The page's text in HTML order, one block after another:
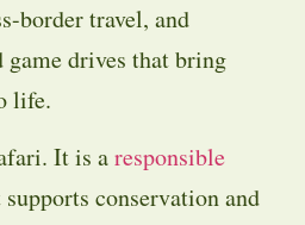
border travel, and
drives that bring
life.
It is aresponsible
conservation and